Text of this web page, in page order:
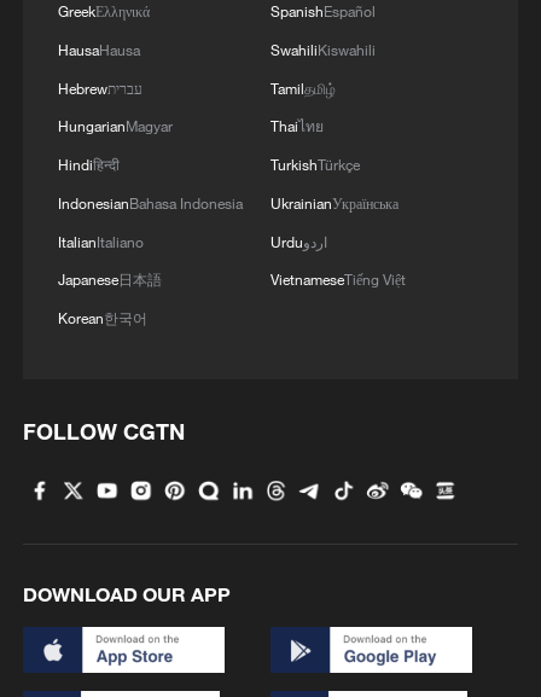
GreekΕλληνικά
HausaHausa
Hebrewעברית
HungarianMagyar
Hindiहिन्दी
IndonesianBahasa Indonesia
ItalianItaliano
Japanese日本語
Korean한국어
SpanishEspañol
SwahiliKiswahili
Tamilதமிழ்
Thaiไทย
TurkishTürkçe
UkrainianУкраїнська
Urduاردو
VietnameseTiếng Việt
FOLLOW CGTN
DOWNLOAD OUR APP